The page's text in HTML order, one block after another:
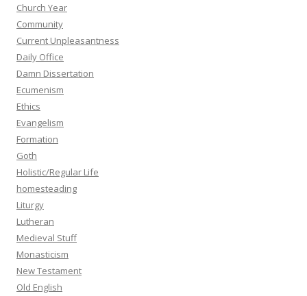
Church Year
Community
Current Unpleasantness
Daily Office
Damn Dissertation
Ecumenism
Ethics
Evangelism
Formation
Goth
Holistic/Regular Life
homesteading
Liturgy
Lutheran
Medieval Stuff
Monasticism
New Testament
Old English